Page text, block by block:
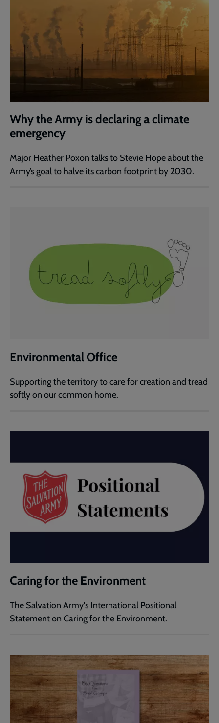
Why the Army is declaring a climate
emergency
Major Heather Poxon talks to Stevie Hope about the
Army’s goal to halve its carbon footprint by 2030.
Environmental Office
Supporting the territory to care for creation and tread
softly on our common home.
Caring for the Environment
The Salvation Army's International Positional
Statement on Caring for the Environment.